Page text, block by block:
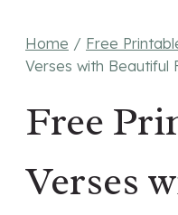
Home / Free
Verses with Beautiful
Free
Verses